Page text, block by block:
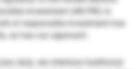
indipendenti
e approfondimenti
Investment (UN PRI) in
of responsible investment has
as has our approach.
duty, we interlace traditional